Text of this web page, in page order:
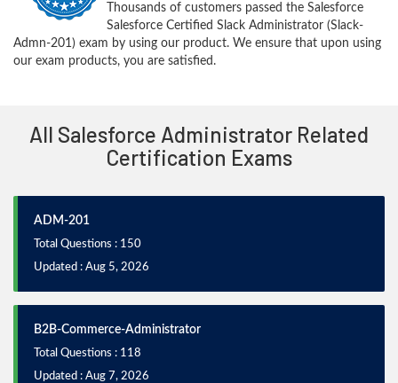
Thousands of customers passed the Salesforce
Salesforce Certified Slack Administrator (Slack-
Admn-201) exam by using our product. We ensure that upon using
our exam products, you are satisfied.
All Salesforce Administrator Related
Certification Exams
ADM-201
Total Questions : 150
Updated : Aug 5, 2026
B2B-Commerce-Administrator
Total Questions : 118
Updated : Aug 7, 2026